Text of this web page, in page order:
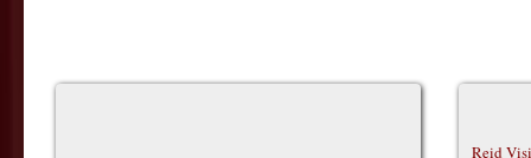
Reid